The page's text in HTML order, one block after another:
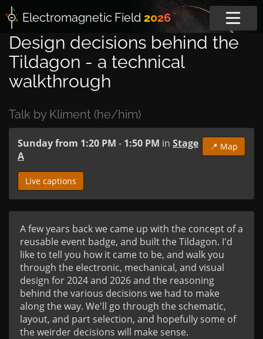
Electromagnetic Field 2026
Design decisions behind the
Tildagon - a technical
walkthrough
Talk by Kliment (he/him)
📍 Map
Sunday from 1:20 PM - 1:50 PM in Stage
A
Live captions
A few years back we came up with the concept of a
reusable event badge, and built the Tildagon. I'd
like to tell you how it came to be, and walk you
through the electronic, mechanical, and visual
design for 2024 and 2026 and the reasoning
behind the various decisions we had to make
along the way. We'll go through the schematic,
layout, and part selection, and hopefully some of
the weirder decisions will make sense.